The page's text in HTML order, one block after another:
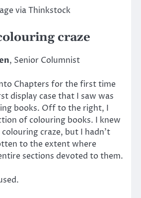
via Thinkstock
craze
, Senior Columnist
Chapters for the first time
display case that I saw was
books. Off to the right, I
of colouring books. I knew
craze, but I hadn’t
to the extent where
sections devoted to them.